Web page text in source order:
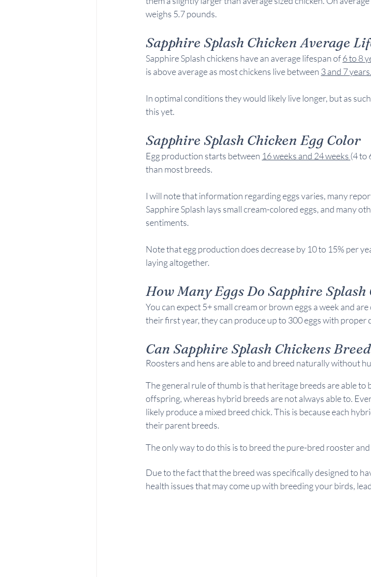
weighs 5.7 pounds.
Sapphire Splash Chicken Average
Sapphire Splash chickens have an average lifespan of 6 to 8
is above average as most chickens live between 3 and 7 years.
In optimal conditions they would likely live longer, but as
this yet.
Sapphire Splash Chicken Egg Color
Egg production starts between 16 weeks and 24 weeks (4 to
than most breeds.
I will note that information regarding eggs varies, many
Sapphire Splash lays small cream-colored eggs, and many
sentiments.
Note that egg production does decrease by 10 to 15% per
laying altogether.
How Many Eggs Do Sapphire Splash
You can expect 5+ small cream or brown eggs a week and
their first year, they can produce up to 300 eggs with proper
Can Sapphire Splash Chickens
Roosters and hens are able to and breed naturally without
The general rule of thumb is that heritage breeds are able to
offspring, whereas hybrid breeds are not always able to.
likely produce a mixed breed chick. This is because each
their parent breeds.
The only way to do this is to breed the pure-bred rooster and
Due to the fact that the breed was specifically designed to
health issues that may come up with breeding your birds,